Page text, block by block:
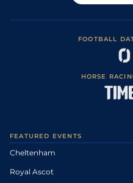
FOOTBALL
HORSE
FEATURED EVENTS
Cheltenham
Royal Ascot